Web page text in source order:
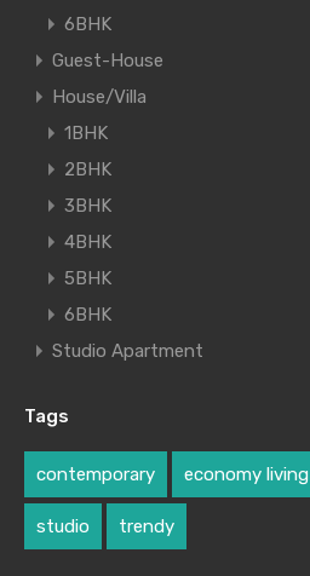
6BHK
Guest-House
House/Villa
1BHK
2BHK
3BHK
4BHK
5BHK
6BHK
Studio Apartment
Tags
contemporary economy living
studio trendy